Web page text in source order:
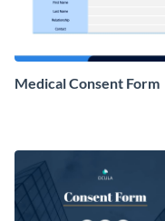
Medical Consent Form